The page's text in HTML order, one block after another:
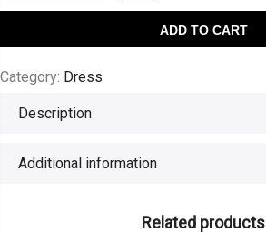
ADD TO CART
Category: Dress
Description
Additional information
Related products